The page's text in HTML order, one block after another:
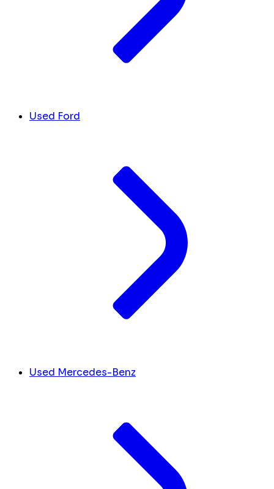
Used Ford
Used Mercedes-Benz